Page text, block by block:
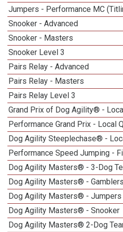
Jumpers - Performance MC
Snooker - Advanced
Snooker - Masters
Snooker Level 3
Pairs Relay - Advanced
Pairs Relay - Masters
Pairs Relay Level 3
Grand Prix of Dog Agility® -
Performance Grand Prix - Local
Dog Agility Steeplechase® -
Performance Speed Jumping -
Dog Agility Masters® - 3-Dog
Dog Agility Masters® - Gamblers
Dog Agility Masters® - Jumpers
Dog Agility Masters® - Snooker
Dog Agility Masters® 2-Dog